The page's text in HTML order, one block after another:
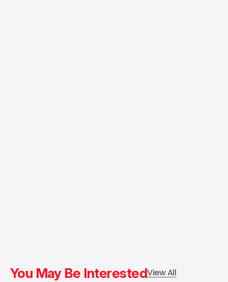
You May Be InterestedView All